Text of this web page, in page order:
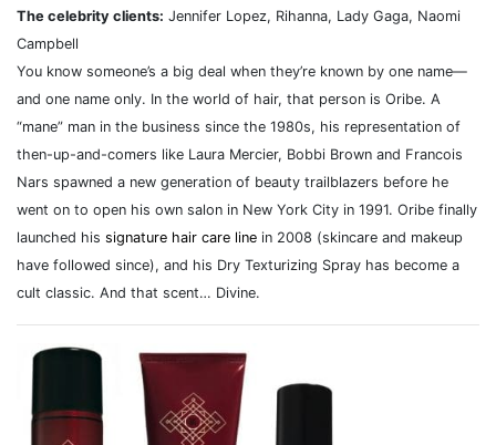
The celebrity clients: Jennifer Lopez, Rihanna, Lady Gaga, Naomi
Campbell
You know someone’s a big deal when they’re known by one name—
and one name only. In the world of hair, that person is Oribe. A
“mane” man in the business since the 1980s, his representation of
then-up-and-comers like Laura Mercier, Bobbi Brown and Francois
Nars spawned a new generation of beauty trailblazers before he
went on to open his own salon in New York City in 1991. Oribe finally
launched his signature hair care line in 2008 (skincare and makeup
have followed since), and his Dry Texturizing Spray has become a
cult classic. And that scent… Divine.